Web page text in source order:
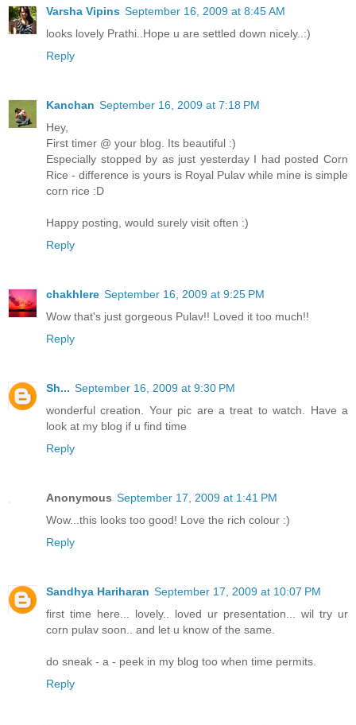
Varsha Vipins September 16, 2009 at 8:45 AM
looks lovely Prathi..Hope u are settled down nicely..:)
Reply
Kanchan September 16, 2009 at 7:18 PM
Hey,
First timer @ your blog. Its beautiful :)
Especially stopped by as just yesterday I had posted Corn
Rice - difference is yours is Royal Pulav while mine is simple
corn rice :D
Happy posting, would surely visit often :)
Reply
chakhlere September 16, 2009 at 9:25 PM
Wow that's just gorgeous Pulav!! Loved it too much!!
Reply
Sh... September 16, 2009 at 9:30 PM
wonderful creation. Your pic are a treat to watch. Have a
look at my blog if u find time
Reply
Anonymous September 17, 2009 at 1:41 PM
Wow...this looks too good! Love the rich colour :)
Reply
Sandhya Hariharan September 17, 2009 at 10:07 PM
first time here... lovely.. loved ur presentation... wil try ur
corn pulav soon.. and let u know of the same.
do sneak - a - peek in my blog too when time permits.
Reply